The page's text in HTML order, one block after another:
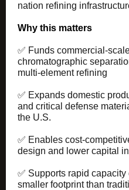
nation refining
Why this matters
✅ Funds commercial-
chromatographic
multi-element refining
✅ Expands domestic
and critical defense
the U.S.
✅ Enables cost-
design and lower capital
✅ Supports rapid
smaller footprint than